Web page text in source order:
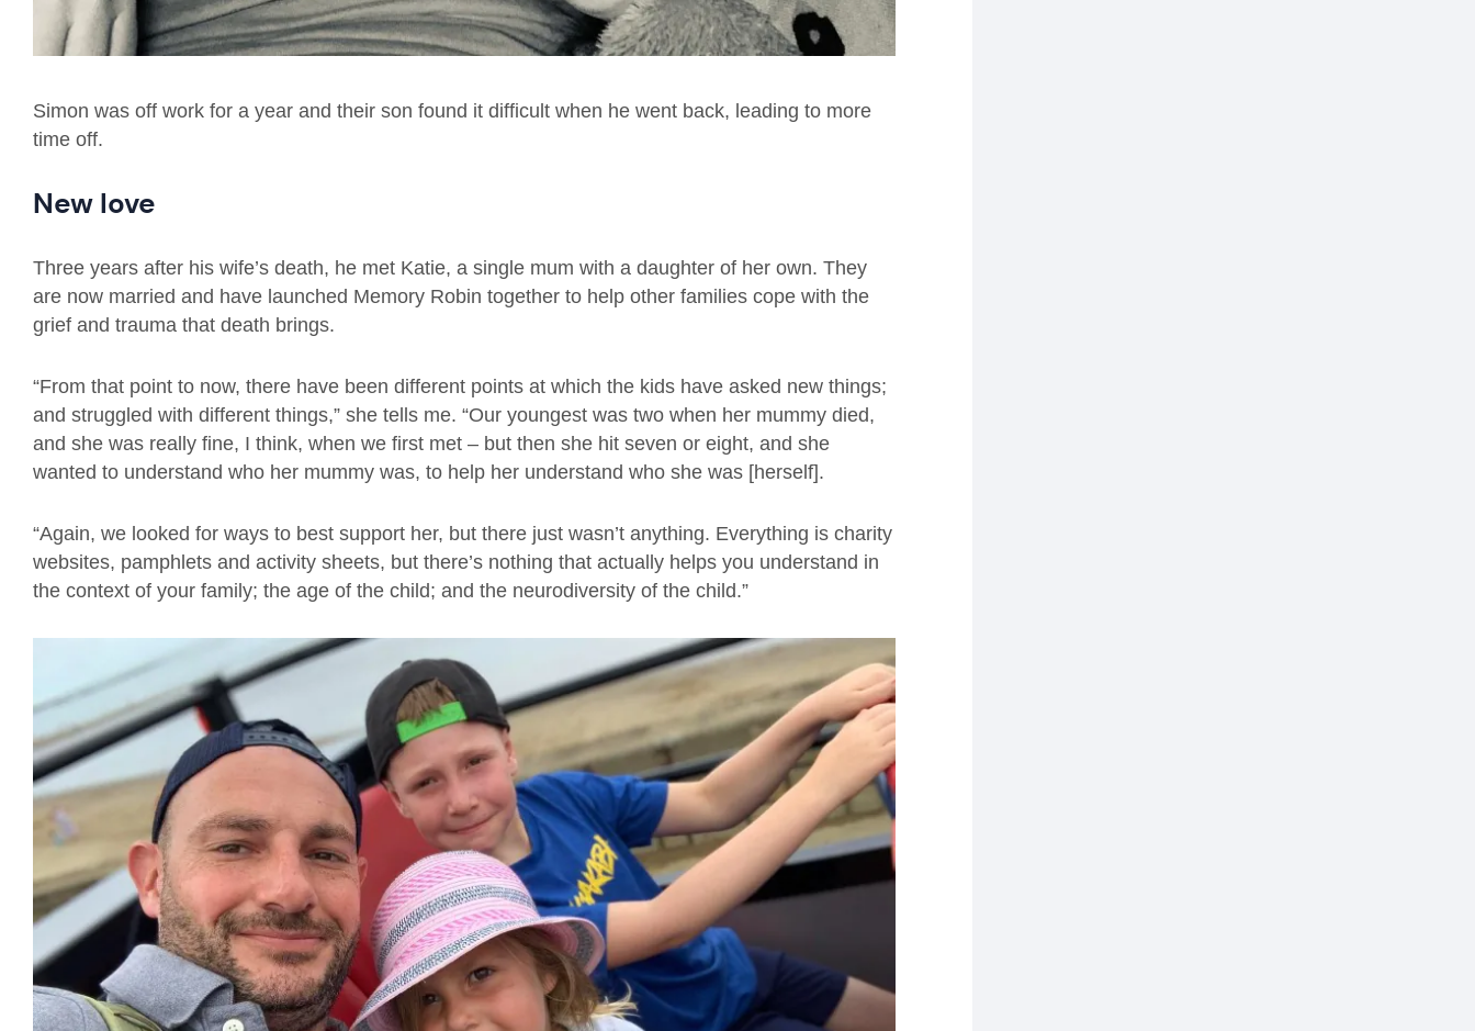
Simon was off work for a year and their son found it difficult when he went back, leading to more
time off.
New love
Three years after his wife’s death, he met Katie, a single mum with a daughter of her own. They
are now married and have launched Memory Robin together to help other families cope with the
grief and trauma that death brings.
“From that point to now, there have been different points at which the kids have asked new things;
and struggled with different things,” she tells me. “Our youngest was two when her mummy died,
and she was really fine, I think, when we first met – but then she hit seven or eight, and she
wanted to understand who her mummy was, to help her understand who she was [herself].
“Again, we looked for ways to best support her, but there just wasn’t anything. Everything is charity
websites, pamphlets and activity sheets, but there’s nothing that actually helps you understand in
the context of your family; the age of the child; and the neurodiversity of the child.”